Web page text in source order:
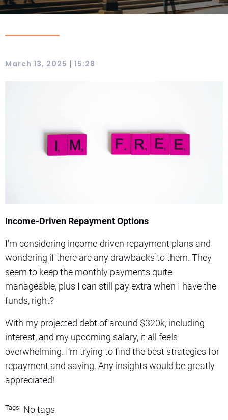
March 13, 2025 | 15:28
Income-Driven Repayment Options
I’m considering income-driven repayment plans and
wondering if there are any drawbacks to them. They
seem to keep the monthly payments quite
manageable, plus I can still pay extra when I have the
funds, right?
With my projected debt of around $320k, including
interest, and my upcoming salary, it all feels
overwhelming. I’m trying to find the best strategies for
repayment and saving. Any insights would be greatly
appreciated!
Tags: No tags